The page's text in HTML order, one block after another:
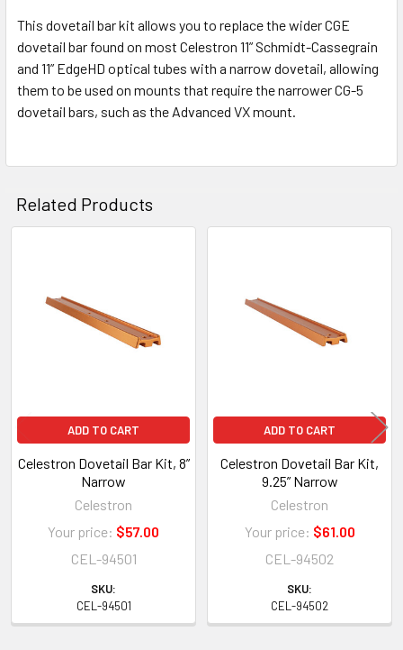
This dovetail bar kit allows you to replace the wider CGE
dovetail bar found on most Celestron 11” Schmidt-Cassegrain
and 11” EdgeHD optical tubes with a narrow dovetail, allowing
them to be used on mounts that require the narrowerCG-5
dovetail bars, such as the Advanced VX mount.
Related Products
Products
ADD TO CART
Celestron Dovetail Bar Kit, 8”
Narrow
Celestron
Your price: $57.00
CEL-94501
SKU:
CEL-94501
ADD TO CART
Celestron Dovetail Bar Kit,
9.25” Narrow
Celestron
Your price: $61.00
CEL-94502
SKU:
CEL-94502